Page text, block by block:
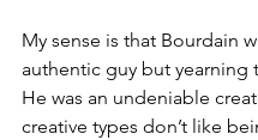
My sense is that Bourdain
authentic guy but yearning
He was an undeniable
creative types don’t like